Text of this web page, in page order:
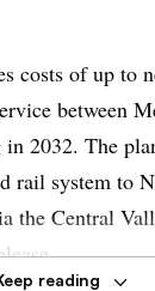
costs of up to
between
2032. The
rail system to
the Central
reading